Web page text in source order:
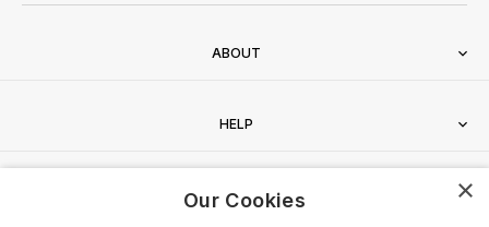
ABOUT
HELP
CONTACT ×
Our Cookies